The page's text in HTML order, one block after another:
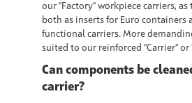
our "Factory" workpiece carriers, as
both as inserts for Euro containers
functional carriers. More
suited to our reinforced "Carrier" or
Can components be
carrier?